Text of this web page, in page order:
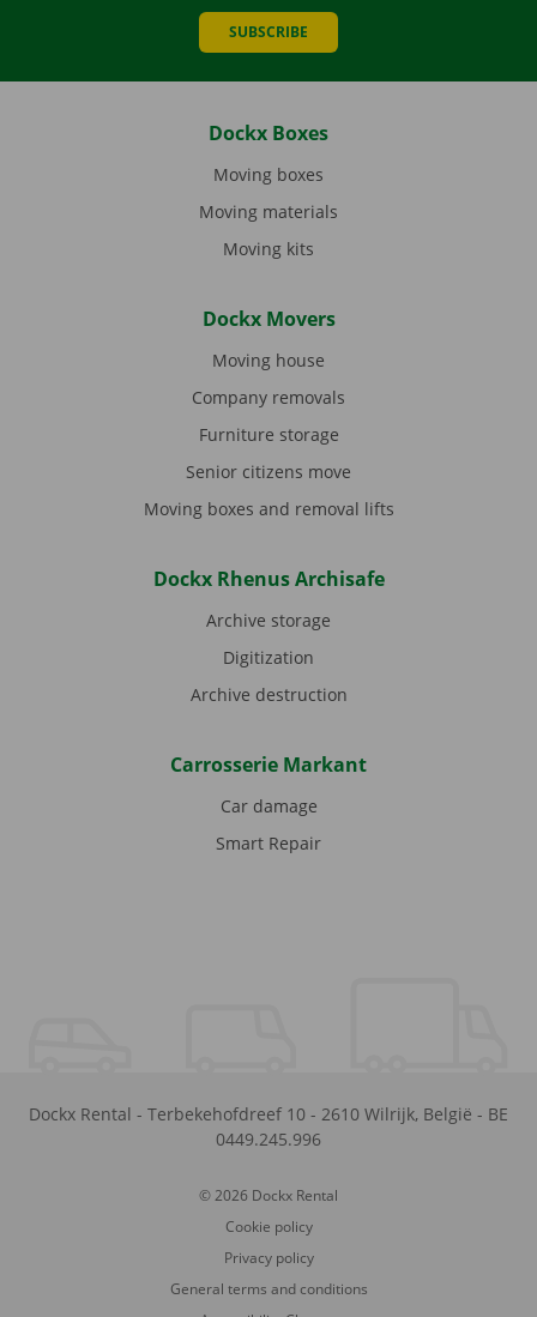
SUBSCRIBE
Dockx Boxes
Moving boxes
Moving materials
Moving kits
Dockx Movers
Moving house
Company removals
Furniture storage
Senior citizens move
Moving boxes and removal lifts
Dockx Rhenus Archisafe
Archive storage
Digitization
Archive destruction
Carrosserie Markant
Car damage
Smart Repair
Dockx Rental - Terbekehofdreef 10 - 2610 Wilrijk, België - BE
0449.245.996
© 2026 Dockx Rental
Cookie policy
Privacy policy
General terms and conditions